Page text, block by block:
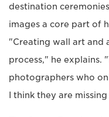
destination
images a core part of
"Creating wall art and
process," he explains.
photographers who
I think they are